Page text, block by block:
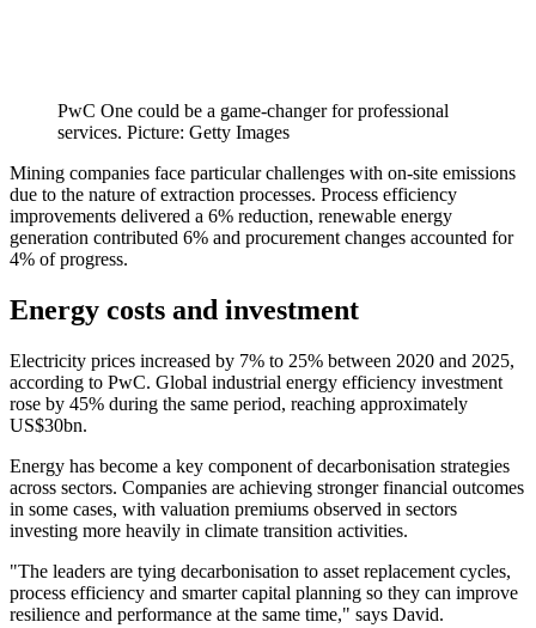
PwC One could be a game-changer for professional
services. Picture: Getty Images
Mining companies face particular challenges with on-site emissions
due to the nature of extraction processes. Process efficiency
improvements delivered a 6% reduction, renewable energy
generation contributed 6% and procurement changes accounted for
4% of progress.
Energy costs and investment
Electricity prices increased by 7% to 25% between 2020 and 2025,
according to PwC. Global industrial energy efficiency investment
rose by 45% during the same period, reaching approximately
US$30bn.
Energy has become a key component of decarbonisation strategies
across sectors. Companies are achieving stronger financial outcomes
in some cases, with valuation premiums observed in sectors
investing more heavily in climate transition activities.
"The leaders are tying decarbonisation to asset replacement cycles,
process efficiency and smarter capital planning so they can improve
resilience and performance at the same time," says David.